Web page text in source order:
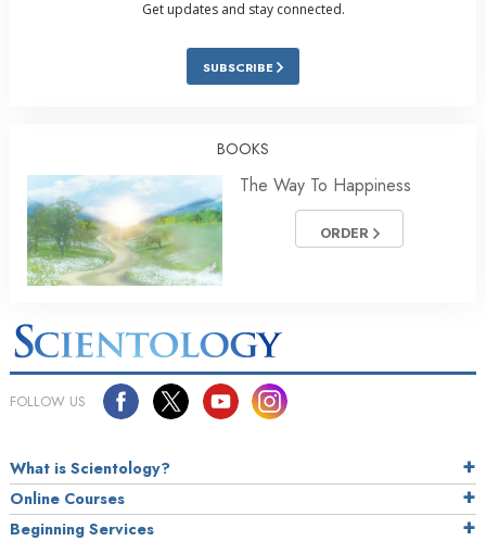
Get updates and stay connected.
SUBSCRIBE
BOOKS
The Way To Happiness
ORDER
FOLLOW US
What is Scientology?
Online Courses
Beginning Services